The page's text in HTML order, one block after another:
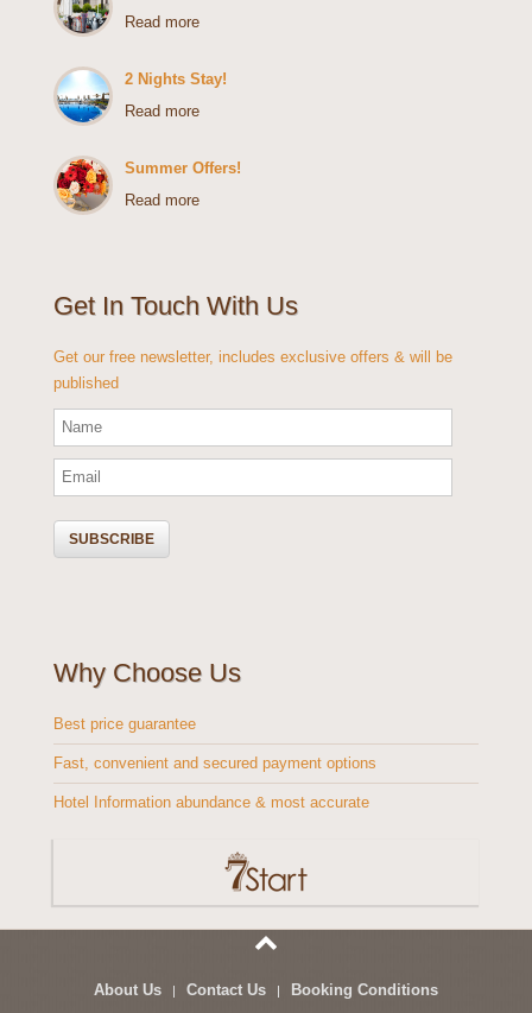
Read more
2 Nights Stay!
Read more
Summer Offers!
Read more
Get In Touch With Us
Get our free newsletter, includes exclusive offers & will be
published
Why Choose Us
Best price guarantee
Fast, convenient and secured payment options
Hotel Information abundance & most accurate
About Us Contact Us Booking Conditions